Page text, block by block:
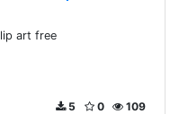
art free
109
0
5